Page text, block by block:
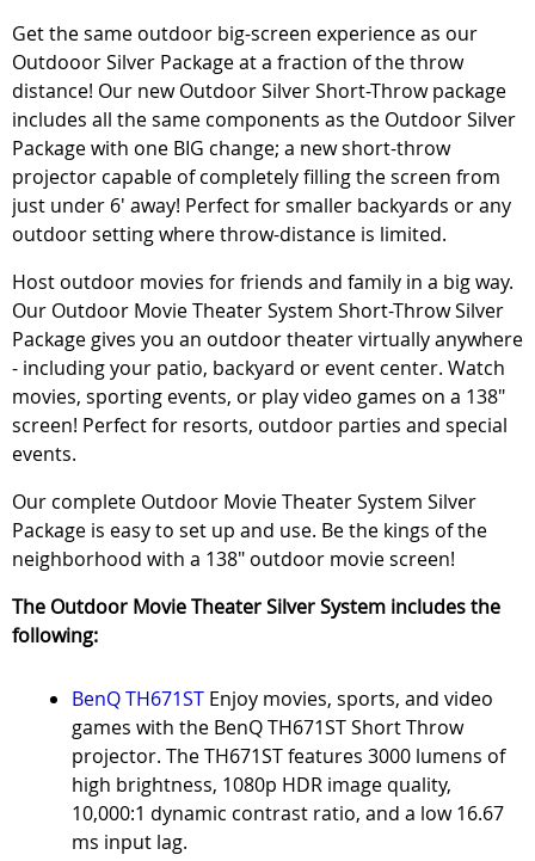
Get the same outdoor big-screen experience as our
Outdooor Silver Package at a fraction of the throw
distance! Our new Outdoor Silver Short-Throw package
includes all the same components as the Outdoor Silver
Package with one BIG change; a new short-throw
projector capable of completely filling the screen from
just under 6' away! Perfect for smaller backyards or any
outdoor setting where throw-distance is limited.
Host outdoor movies for friends and family in a big way.
Our Outdoor Movie Theater System Short-Throw Silver
Package gives you an outdoor theater virtually anywhere
- including your patio, backyard or event center. Watch
movies, sporting events, or play video games on a 138"
screen! Perfect for resorts, outdoor parties and special
events.
Our complete Outdoor Movie Theater System Silver
Package is easy to set up and use. Be the kings of the
neighborhood with a 138" outdoor movie screen!
The Outdoor Movie Theater Silver System includes the
following:
BenQ TH671ST Enjoy movies, sports, and video
games with the BenQ TH671ST Short Throw
projector. The TH671ST features 3000 lumens of
high brightness, 1080p HDR image quality,
10,000:1 dynamic contrast ratio, and a low 16.67
ms input lag.